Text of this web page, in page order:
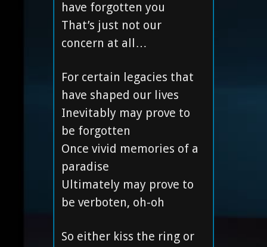
have forgotten you
That’s just not our
concern at all…
For certain legacies that
have shaped our lives
Inevitably may prove to
be forgotten
Once vivid memories of a
paradise
Ultimately may prove to
be verboten, oh-oh
So either kiss the ring or